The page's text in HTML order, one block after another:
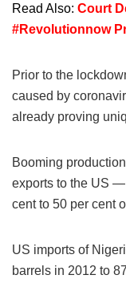
Read Also: Court
#Revolutionnow
Prior to the
caused by
already proving
Booming
exports to the US
cent to 50 per cent
US imports of
barrels in 2012 to